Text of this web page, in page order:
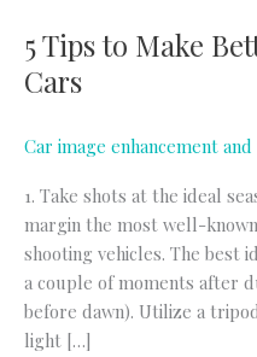
5 Tips to Make
Cars
Car image enhancement
1. Take shots at the ideal
margin the most well-
shooting vehicles. The best
a couple of moments after
before dawn). Utilize a
light […]